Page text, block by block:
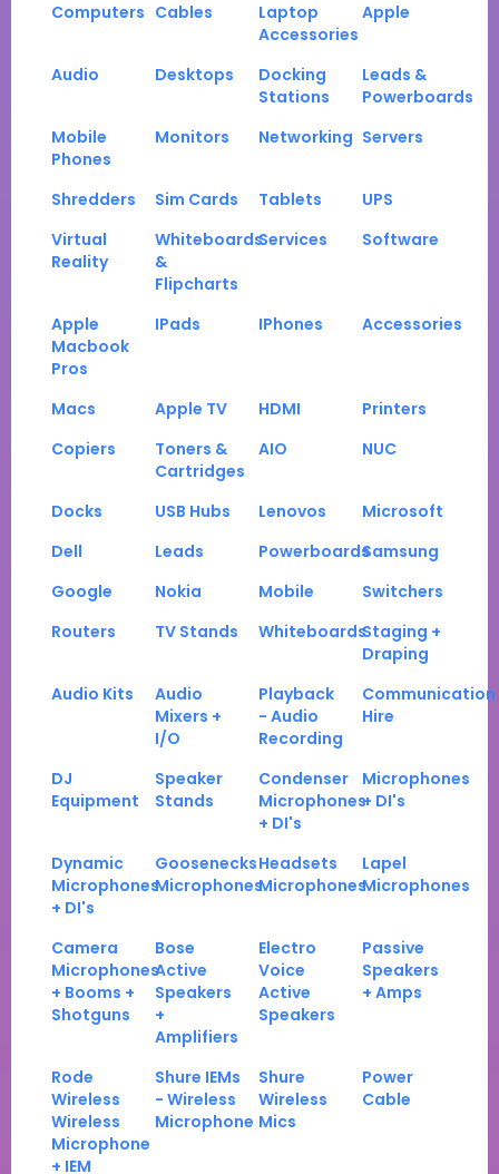
Computers Cables
Laptop
Accessories
Apple
Audio Desktops
Docking
Stations
Leads &
Powerboards
Mobile
Phones
Monitors Networking Servers
Shredders Sim Cards Tablets
UPS
Virtual
Reality
Whiteboards
&
Flipcharts
Services Software
Apple
Macbook
Pros
IPads IPhones Accessories
Macs Apple TV HDMI
Printers
Copiers
Toners &
Cartridges
AIO NUC
Docks USB Hubs Lenovos
Microsoft
Dell
Leads PowerboardsSamsung
Google
Nokia Mobile
Switchers
Routers
TV Stands WhiteboardsStaging +
Draping
Audio Kits
Audio
Mixers +
I/O
Playback
- Audio
Recording
Communication
Hire
DJ
Equipment
Speaker
Stands
Condenser
Microphones
+ DI's
Microphones
+ DI's
Dynamic
Microphones
+ DI's
Goosenecks
Microphones
Headsets
Microphones
Lapel
Microphones
Camera
Microphones
+ Booms +
Shotguns
Bose
Active
Speakers
+
Amplifiers
Electro
Voice
Active
Speakers
Passive
Speakers
+ Amps
Rode
Wireless
Wireless
Microphone
+ IEM
Shure IEMs
- Wireless
Microphone
Shure
Wireless
Mics
Power
Cable